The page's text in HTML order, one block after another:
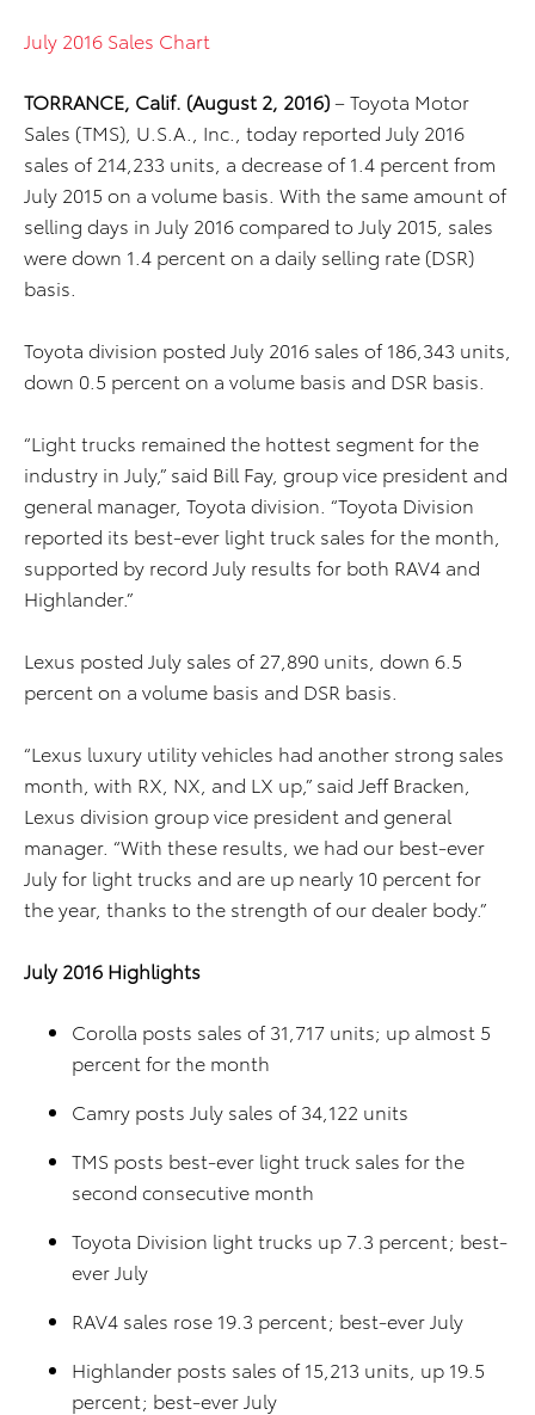
July 2016 Sales Chart
TORRANCE, Calif. (August 2, 2016)– Toyota Motor
Sales (TMS), U.S.A., Inc., today reported July 2016
sales of 214,233 units, a decrease of 1.4 percent from
July 2015 on a volume basis. With the same amount of
selling days in July 2016 compared to July 2015, sales
were down 1.4 percent on a daily selling rate (DSR)
basis.
Toyota division posted July 2016 sales of 186,343 units,
down 0.5 percent on a volume basis and DSR basis.
“Light trucks remained the hottest segment for the
industry in July,” said Bill Fay, group vice president and
general manager, Toyota division. “Toyota Division
reported its best-ever light truck sales for the month,
supported by record July results for both RAV4 and
Highlander.”
Lexus posted July sales of 27,890 units, down 6.5
percent on a volume basis and DSR basis.
“Lexus luxury utility vehicles had another strong sales
month, with RX, NX, and LX up,” said Jeff Bracken,
Lexus division group vice president and general
manager. “With these results, we had our best-ever
July for light trucks and are up nearly 10 percent for
the year, thanks to the strength of our dealer body.”
July 2016 Highlights
Corolla posts sales of 31,717 units; up almost 5
percent for the month
Camry posts July sales of 34,122 units
TMS posts best-ever light truck sales for the
second consecutive month
Toyota Division light trucks up 7.3 percent; best-
ever July
RAV4 sales rose 19.3 percent; best-ever July
Highlander posts sales of 15,213 units, up 19.5
percent; best-ever July